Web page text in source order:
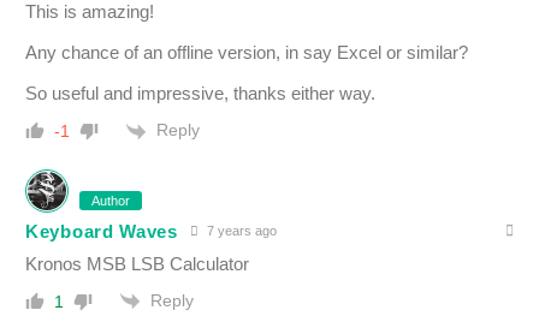
This is amazing!
Any chance of an offline version, in say Excel or similar?
So useful and impressive, thanks either way.
-1 Reply
Author
Keyboard Waves 7 years ago
Kronos MSB LSB Calculator
1 Reply